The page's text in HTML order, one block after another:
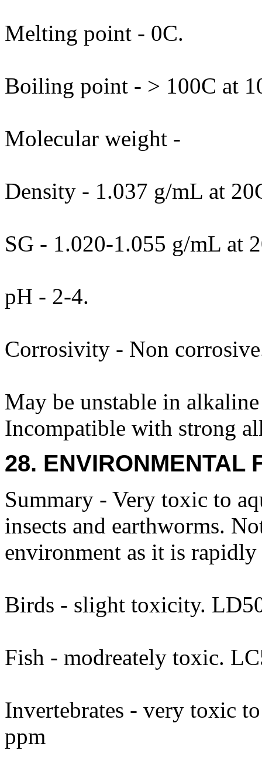
Melting point - 0C.
Boiling point - > 100C at
Molecular weight -
Density - 1.037 g/mL at
SG - 1.020-1.055 g/mL at
pH - 2-4.
Corrosivity - Non
May be unstable in
Incompatible with strong
28. ENVIRONMENTAL
Summary - Very toxic to
insects and earthworms.
environment as it is
Birds - slight toxicity.
Fish - modreately toxic.
Invertebrates - very toxic
ppm